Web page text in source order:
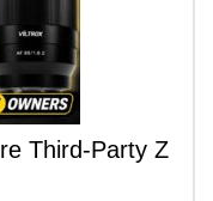
Third-Party Z